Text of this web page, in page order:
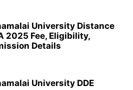
University Distance
2025 Fee, Eligibility,
Details
University DDE